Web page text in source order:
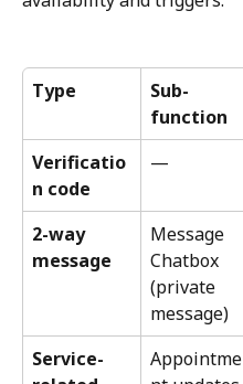
Type
Sub-
function
Verificatio
n code
—
2-way
message
Message
Chatbox
(private
message)
Service-
Appointme